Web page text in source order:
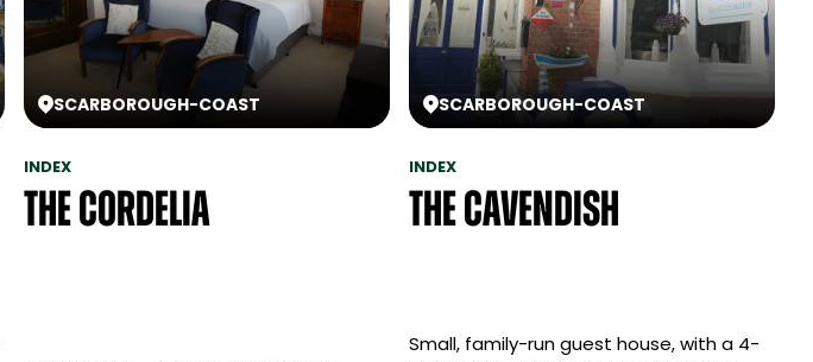
SCARBOROUGH-COAST
INDEX
The Cordelia
SCARBOROUGH-COAST
INDEX
The Cavendish
Small, family-run guest house, with a 4-